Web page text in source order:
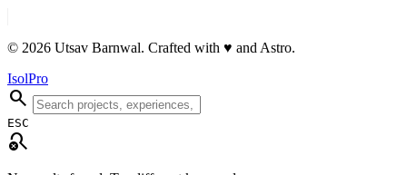
© 2026 Utsav Barnwal. Crafted with ♥ and Astro.
IsolPro
search
ESC
search_off